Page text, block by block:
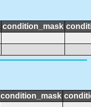
condition_mask
condition_mask